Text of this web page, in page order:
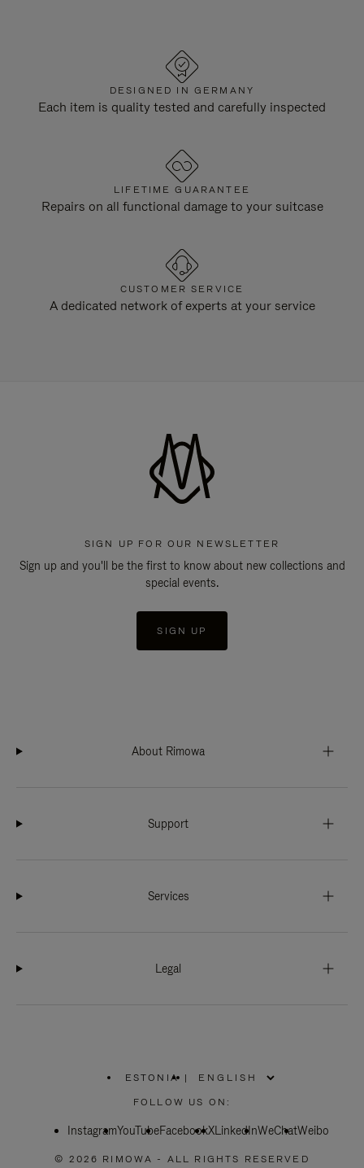
DESIGNED IN GERMANY
Each item is quality tested and carefully inspected
LIFETIME GUARANTEE
Repairs on all functional damage to your suitcase
CUSTOMER SERVICE
A dedicated network of experts at your service
SIGN UP FOR OUR NEWSLETTER
Sign up and you'll be the first to know about new collections and
special events.
SIGN UP
About Rimowa
Support
Services
Legal
ESTONIA
PLEASE
SELECT
COUNTRY
|
FOLLOW US ON:
InstagramYouTubeFacebookXLinkedInWeChatWeibo
© 2026 RIMOWA - ALL RIGHTS RESERVED